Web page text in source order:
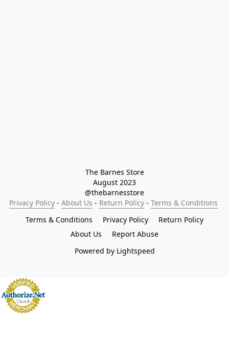
The Barnes Store
August 2023
@thebarnesstore
Privacy Policy - About Us - Return Policy - Terms & Conditions
Terms & Conditions
Privacy Policy
Return Policy
About Us
Report Abuse
Powered by Lightspeed